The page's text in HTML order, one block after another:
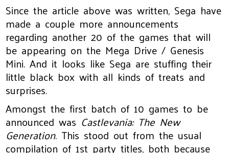
Since the article above was written, Sega have
made a couple more announcements
regarding another 20 of the games that will
be appearing on the Mega Drive / Genesis
Mini. And it looks like Sega are stuffing their
little black box with all kinds of treats and
surprises.
Amongst the first batch of 10 games to be
announced was Castlevania: The New
Generation. This stood out from the usual
compilation of 1st party titles, both because